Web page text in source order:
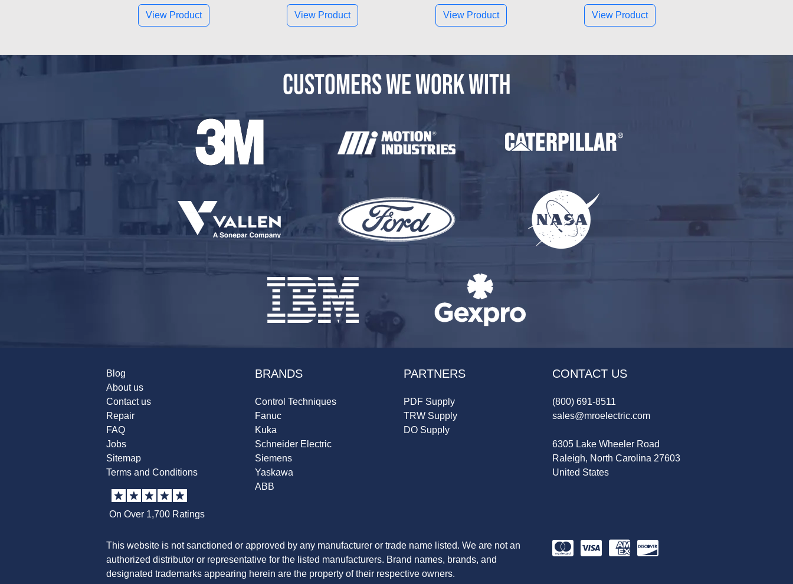
View Product View Product View Product View Product
CUSTOMERS WE WORK WITH
Blog
About us
Contact us
Repair
FAQ
Jobs
Sitemap
Terms and Conditions
On Over 1,700 Ratings
BRANDS
Control Techniques
Fanuc
Kuka
Schneider Electric
Siemens
Yaskawa
ABB
PARTNERS
PDF Supply
TRW Supply
DO Supply
CONTACT US
(800) 691-8511
sales@mroelectric.com
6305 Lake Wheeler Road
Raleigh, North Carolina 27603
United States
This website is not sanctioned or approved by any manufacturer or trade name listed. We are not an
authorized distributor or representative for the listed manufacturers. Brand names, brands, and
designated trademarks appearing herein are the property of their respective owners.